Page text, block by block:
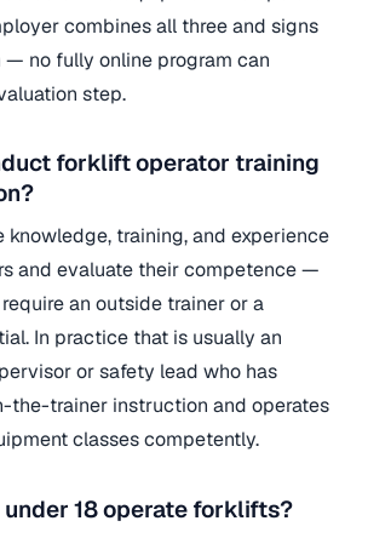
combines all three and signs
no fully online program can
step.
forklift operator training
knowledge, training, and experience
and evaluate their competence —
an outside trainer or a
In practice that is usually an
or safety lead who has
the-trainer instruction and operates
classes competently.
18 operate forklifts?